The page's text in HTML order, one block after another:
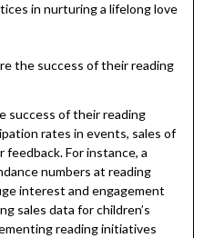
in nurturing a lifelong love
the success of their reading
success of their reading
rates in events, sales of
For instance, a
numbers at reading
interest and engagement
sales data for children’s
reading initiatives